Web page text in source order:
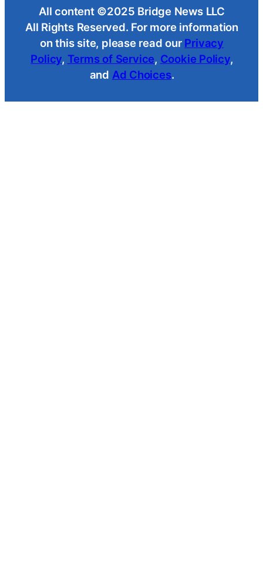
All content ©2025 Bridge News LLC
All Rights Reserved. For more information
on this site, please read our Privacy
Policy, Terms of Service, Cookie Policy,
and Ad Choices.